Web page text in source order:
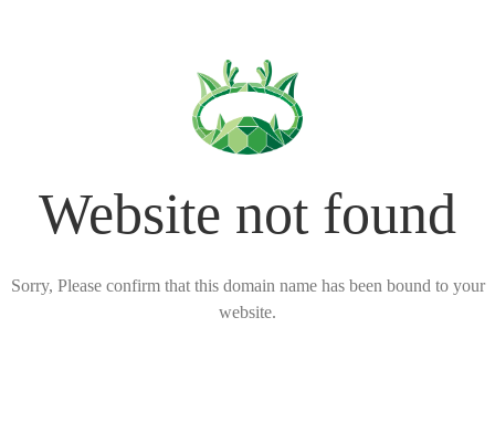
Website not found
Sorry, Please confirm that this domain name has been bound to your
website.